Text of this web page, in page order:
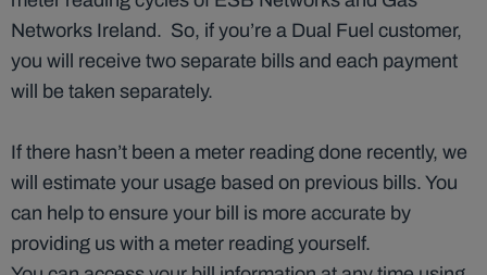
Networks Ireland. So, if you’re a Dual Fuel customer,
you will receive two separate bills and each payment
will be taken separately.
If there hasn’t been a meter reading done recently, we
will estimate your usage based on previous bills. You
can help to ensure your bill is more accurate by
providing us with a meter reading yourself.